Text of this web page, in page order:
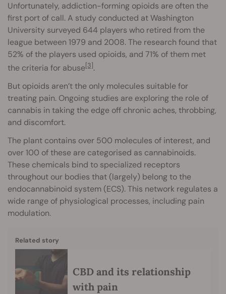
Unfortunately, addiction-forming opioids are often the
first port of call. A study conducted at Washington
University surveyed 644 players who retired from the
league between 1979 and 2008. The research found that
52% of the players used opioids, and 71% of them met
the criteria for abuse[3].
But opioids aren’t the only molecules suitable for
treating pain. Ongoing studies are exploring the role of
cannabis in taking the edge off chronic aches, throbbing,
and discomfort.
The plant contains over 500 molecules of interest, and
over 100 of these are categorised as cannabinoids.
These chemicals bind to specialized receptors
throughout our bodies that (largely) belong to the
endocannabinoid system (ECS). This network regulates a
wide range of physiological processes, including pain
modulation.
Related story
CBD and its relationship
with pain